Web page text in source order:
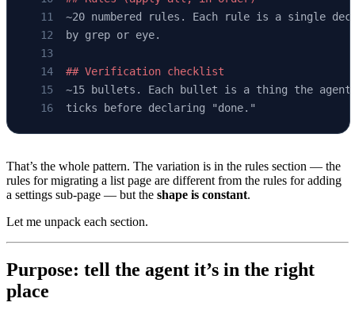
~20 numbered rules. Each rule is a single
by grep or eye.
## Verification checklist
~15 bullets. Each bullet is a thing the agent
ticks before declaring "done."
That’s the whole pattern. The variation is in the rules section — the
rules for migrating a list page are different from the rules for adding
a settings sub-page — but the shape is constant.
Let me unpack each section.
Purpose: tell the agent it’s in the right
place